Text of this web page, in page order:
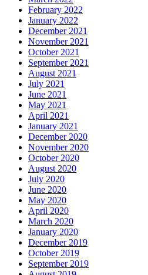
February 2022
January 2022
December 2021
November 2021
October 2021
September 2021
August 2021
July 2021
June 2021
May 2021
April 2021
January 2021
December 2020
November 2020
October 2020
August 2020
July 2020
June 2020
May 2020
April 2020
March 2020
January 2020
December 2019
October 2019
September 2019